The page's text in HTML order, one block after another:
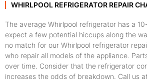
WHIRLPOOL REFRIGERATOR REPAIR
The average Whirlpool refrigerator has a
expect a few potential hiccups along the
no match for our Whirlpool refrigerator
who repair all models of the appliance.
over time. Consider that the refrigerator
increases the odds of breakdown. Call us